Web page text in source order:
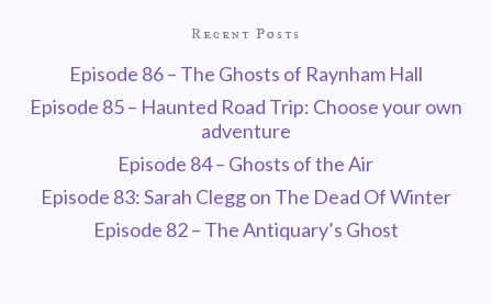
Recent Posts
Episode 86 – The Ghosts of Raynham Hall
Episode 85 – Haunted Road Trip: Choose your own
adventure
Episode 84 – Ghosts of the Air
Episode 83: Sarah Clegg on The Dead Of Winter
Episode 82 – The Antiquary’s Ghost